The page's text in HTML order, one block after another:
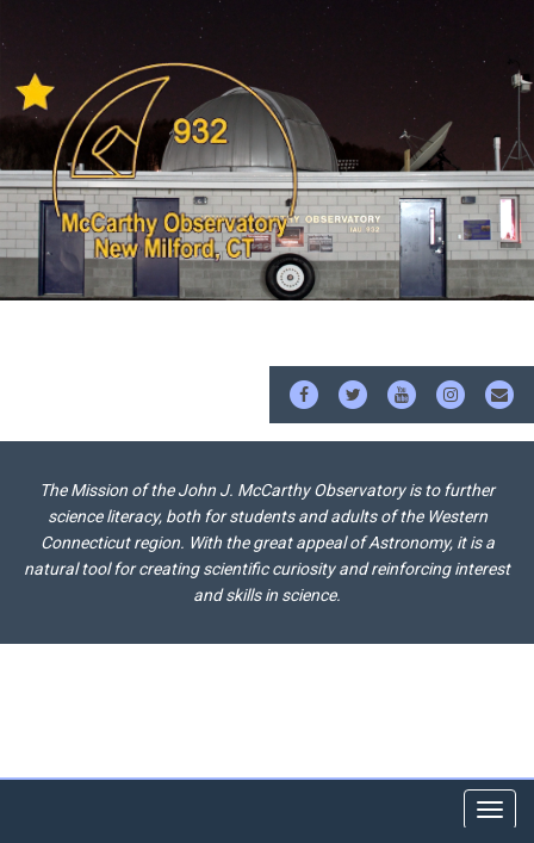
FACEBOOKTWITTERYOUTUBE
The Mission of the John J. McCarthy Observatory is to further
science literacy, both for students and adults of the Western
Connecticut region. With the great appeal of Astronomy, it is a
natural tool for creating scientific curiosity and reinforcing interest
and skills in science.